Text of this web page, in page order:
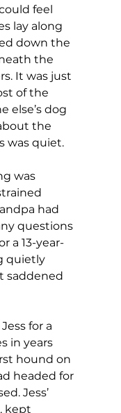
feel
lay along
down the
the
It was just
of the
else’s dog
the
was quiet.
was
had
questions
a 13-year-
quietly
saddened
for a
in years
hound on
headed for
Jess’
kept